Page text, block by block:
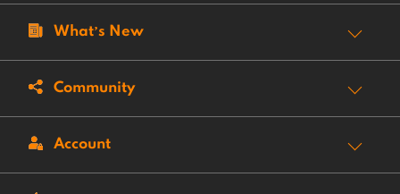
What’s New
Community
Account